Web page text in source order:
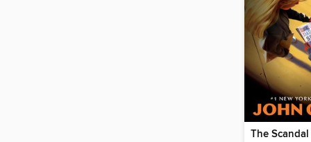
The Scandal